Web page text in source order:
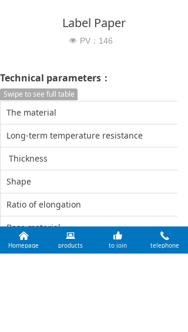
Label Paper
넶 PV： 146
Technical parameters：
Swipe to see full table
The material
Long-term temperature resistance
Thickness
Shape
Ratio of elongation
Base material
Class of quality
낀
Homepage
뀵
products
뀗
to join
끅
telephone